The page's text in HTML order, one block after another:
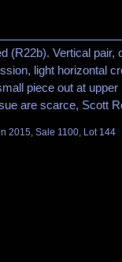
(R22b). Vertical pair,
light horizontal
piece out at upper
are scarce, Scott
2015, Sale 1100, Lot 144